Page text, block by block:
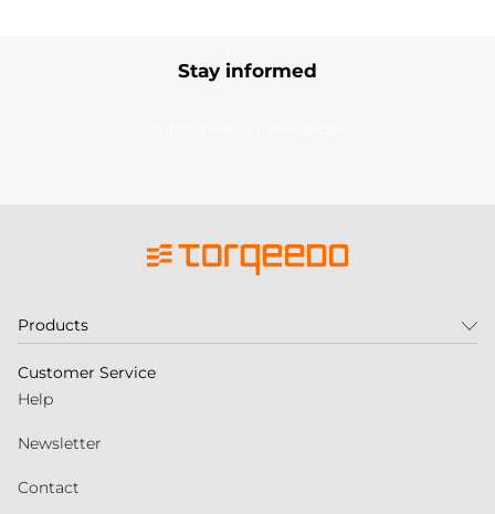
Stay informed
Products
Customer Service
Help
Newsletter
Contact